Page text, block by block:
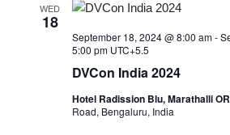
WED
18
DVCon India 2024
September 18, 2024 @ 8:00 am-
5:00 pm UTC+5.5
Hotel Radission Blu, Marathalli
Road, Bengaluru, India